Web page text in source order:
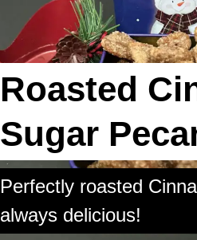
Roasted
Sugar
Perfectly roasted
always delicious!